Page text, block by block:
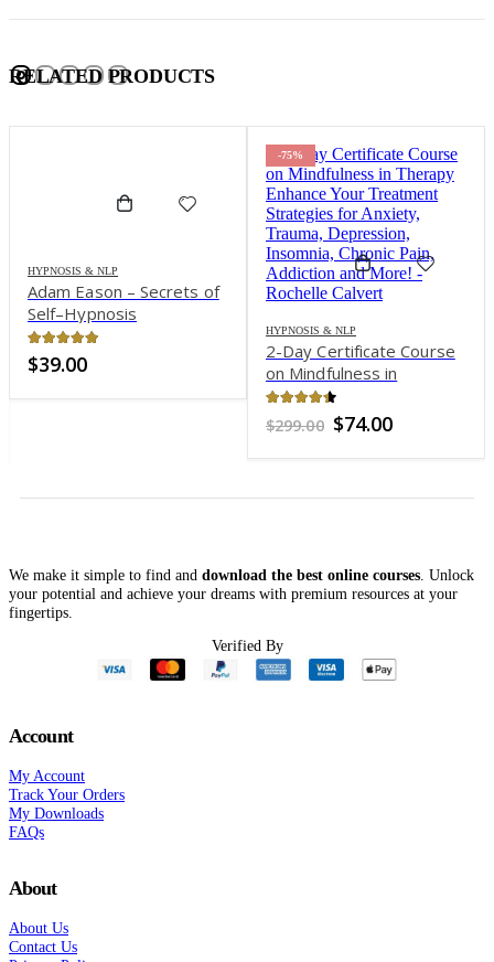
RELATED PRODUCTS
HYPNOSIS & NLP
Adam Eason – Secrets of
Self–Hypnosis
Masterclass 23 CD
Complete
4.82 out of 5
$39.00
-75%
HYPNOSIS & NLP
2-Day Certificate Course
on Mindfulness in
Therapy: Enhance Your
Treatment Strategies for
Anxiety, Trauma,
Depression, Insomnia,
and More! – Rochelle
out of 5
$299.00 Original
was:
$74.00Current
is:
We make it simple to find and download the best online courses . Unlock
your potential and achieve your dreams with premium resources at your
fingertips.
Verified By
Account
My Account
Track Your Orders
My Downloads
FAQs
About
About Us
Contact Us